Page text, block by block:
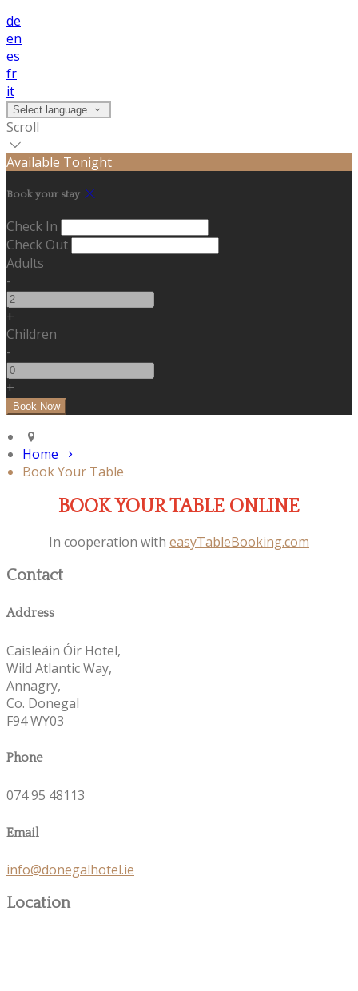
de
en
es
fr
it
Select language
Scroll
Available Tonight
Book your stay
Check In
Check Out
Adults
-
+
Children
-
+
Home
Book Your Table
BOOK YOUR TABLE ONLINE
In cooperation with easyTableBooking.com
Contact
Address
Caisleáin Óir Hotel,
Wild Atlantic Way,
Annagry,
Co. Donegal
F94 WY03
Phone
074 95 48113
Email
info@donegalhotel.ie
Location